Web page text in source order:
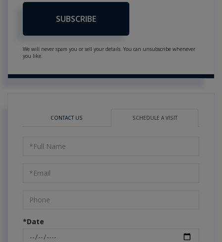
SUBSCRIBE
We will never spam you or sell your details. You can unsubscribe whenever
you like.
CONTACT US SCHEDULE A VISIT
Schedule
Visit
*Date